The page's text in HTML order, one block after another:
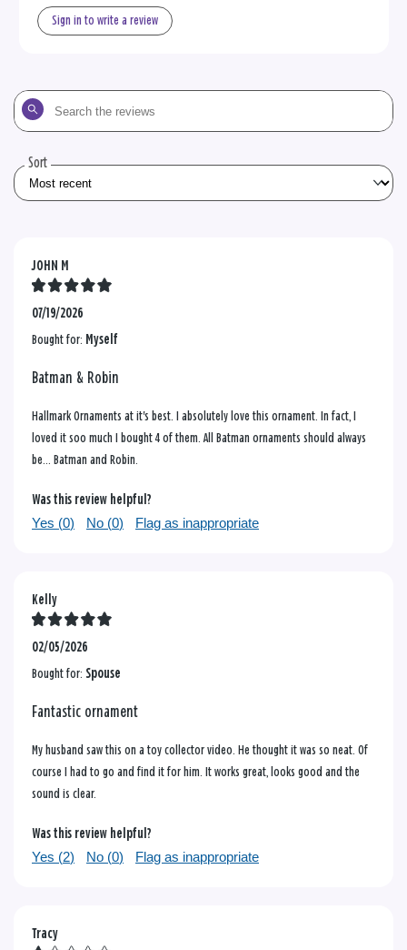
Sign in to write a review
Search
the
Sort
JOHN M
07/19/2026
Bought for: Myself
Batman & Robin
Hallmark Ornaments at it's best. I absolutely love this ornament. In fact, I
loved it soo much I bought 4 of them. All Batman ornaments should always
be... Batman and Robin.
Was this review helpful?
Yes (0) No (0) Flag as inappropriate
Kelly
02/05/2026
Bought for: Spouse
Fantastic ornament
My husband saw this on a toy collector video. He thought it was so neat. Of
course I had to go and find it for him. It works great, looks good and the
sound is clear.
Was this review helpful?
Yes (2) No (0) Flag as inappropriate
Tracy